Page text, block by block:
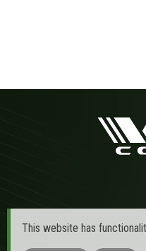
This website has